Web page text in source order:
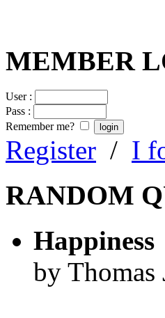
MEMBER
User :
Pass :
Remember me?
Register / I
RANDOM
Happiness
by Thomas